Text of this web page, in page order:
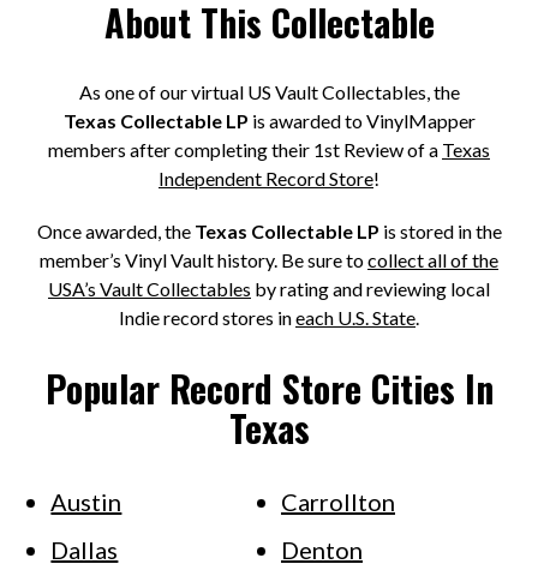
About This Collectable
As one of our virtual US Vault Collectables, the
Texas Collectable LP is awarded to VinylMapper
members after completing their 1st Review of a Texas
Independent Record Store!
Once awarded, the Texas Collectable LP is stored in the
member’s Vinyl Vault history. Be sure tocollect all of the
USA’s Vault Collectables by rating and reviewing local
Indie record stores ineach U.S. State.
Popular Record Store Cities In
Texas
Austin
Carrollton
Dallas
Denton